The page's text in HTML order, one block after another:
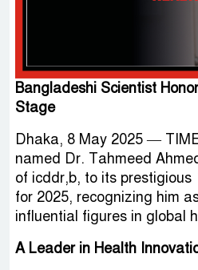
Bangladeshi Scientist
Stage
Dhaka, 8 May 2025 —
named Dr. Tahmeed
of icddr,b, to its prestigious
for 2025, recognizing him
influential figures in global
A Leader in Health